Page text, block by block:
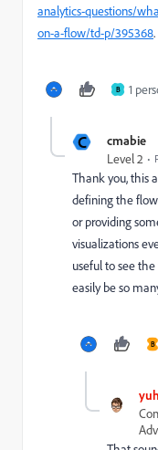
analytics-questions/
on-a-flow/td-p/395368.
B 1
C cmabie
Level 2
Thank you, this
defining the
or providing
visualizations
useful to see
easily be so
B